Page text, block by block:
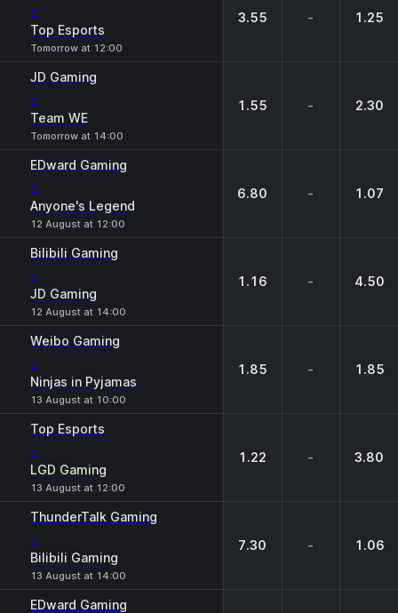
-
Top Esports
Tomorrow at 12:00
3.55 - 1.25
JD Gaming
-
Team WE
Tomorrow at 14:00
1.55 - 2.30
EDward Gaming
-
Anyone's Legend
12 August at 12:00
6.80 - 1.07
Bilibili Gaming
-
JD Gaming
12 August at 14:00
1.16 - 4.50
Weibo Gaming
-
Ninjas in Pyjamas
13 August at 10:00
1.85 - 1.85
Top Esports
-
LGD Gaming
13 August at 12:00
1.22 - 3.80
ThunderTalk Gaming
-
Bilibili Gaming
13 August at 14:00
7.30 - 1.06
EDward Gaming